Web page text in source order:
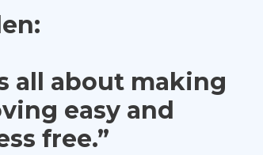
all about making
easy and
free.”